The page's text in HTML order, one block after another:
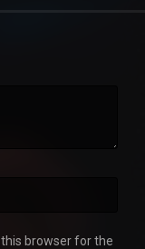
browser for the